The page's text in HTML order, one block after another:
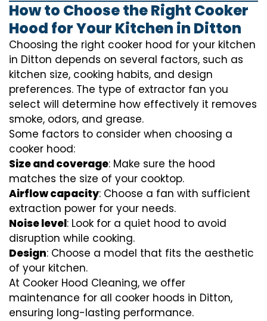
How to Choose the Right Cooker
Hood for Your Kitchen in Ditton
Choosing the right cooker hood for your kitchen
in Ditton depends on several factors, such as
kitchen size, cooking habits, and design
preferences. The type of extractor fan you
select will determine how effectively it removes
smoke, odors, and grease.
Some factors to consider when choosing a
cooker hood:
Size and coverage: Make sure the hood
matches the size of your cooktop.
Airflow capacity: Choose a fan with sufficient
extraction power for your needs.
Noise level: Look for a quiet hood to avoid
disruption while cooking.
Design: Choose a model that fits the aesthetic
of your kitchen.
At Cooker Hood Cleaning, we offer
maintenance for all cooker hoods in Ditton,
ensuring long-lasting performance.